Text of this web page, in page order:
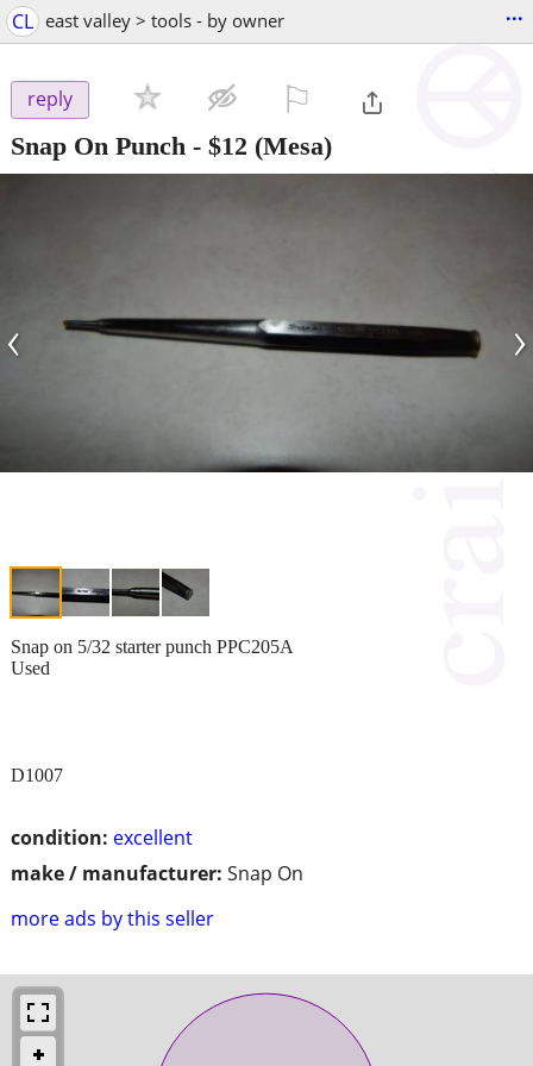
CL east valley > tools - by owner ...
reply
Snap On Punch - $12 (Mesa)
‹ ›
condition: excellent
make / manufacturer: Snap On
more ads by this seller
Snap on 5/32 starter punch PPC205A
Used
D1007